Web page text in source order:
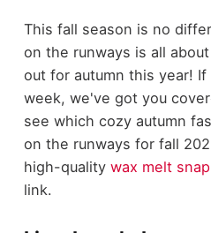
This fall season is no
on the runways is all
out for autumn this year!
week, we've got you
see which cozy autumn
on the runways for fall
high-quality wax melt
link.